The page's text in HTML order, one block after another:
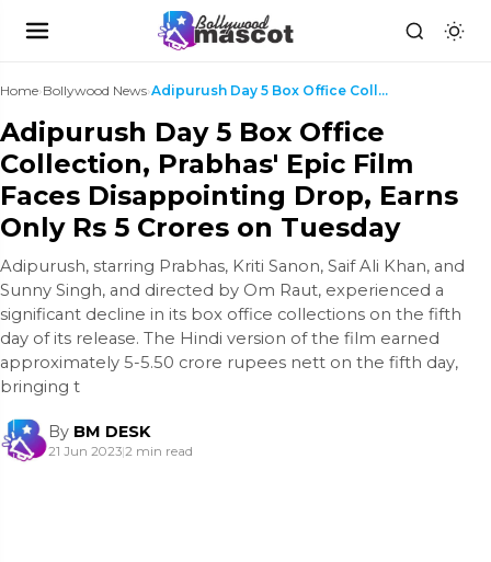
Home›Bollywood News› Adipurush Day 5 Box Office Collection, Prabhas' Ep...
Adipurush Day 5 Box Office
Collection, Prabhas' Epic Film
Faces Disappointing Drop, Earns
Only Rs 5 Crores on Tuesday
Adipurush, starring Prabhas, Kriti Sanon, Saif Ali Khan, and
Sunny Singh, and directed by Om Raut, experienced a
significant decline in its box office collections on the fifth
day of its release. The Hindi version of the film earned
approximately 5-5.50 crore rupees nett on the fifth day,
bringing t
By BM DESK
21 Jun 2023|2 min read